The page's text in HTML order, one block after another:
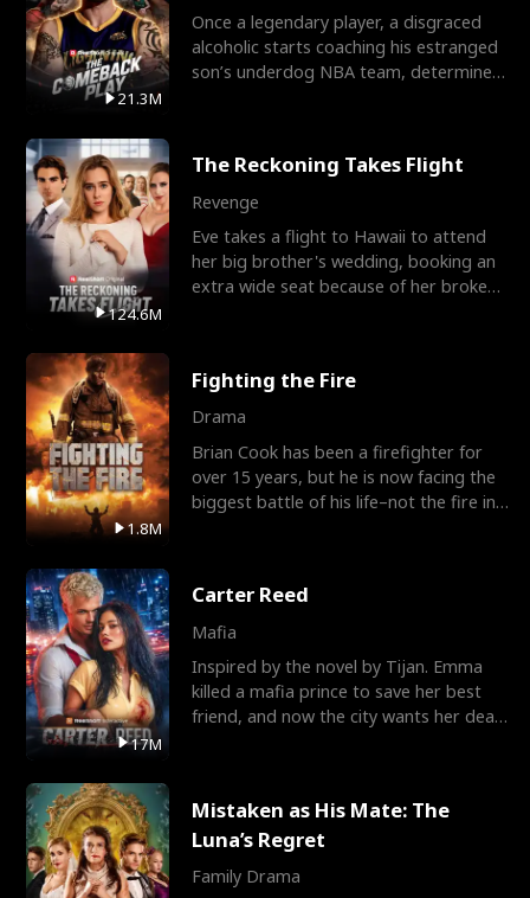
21.3M
Once a legendary player, a disgraced
alcoholic starts coaching his estranged
son’s underdog NBA team, determined
124.6M
The Reckoning Takes Flight
Revenge
Eve takes a flight to Hawaii to attend
her big brother's wedding, booking an
extra wide seat because of her broken
1.8M
Fighting the Fire
Drama
Brian Cook has been a firefighter for
over 15 years, but he is now facing the
biggest battle of his life–not the fire in
17M
Carter Reed
Mafia
Inspired by the novel by Tijan. Emma
killed a mafia prince to save her best
friend, and now the city wants her dead.
Mistaken as His Mate: The
Luna’s Regret
Family Drama